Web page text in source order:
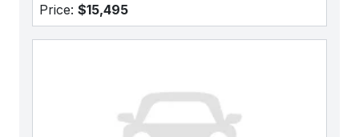
Price: $15,495